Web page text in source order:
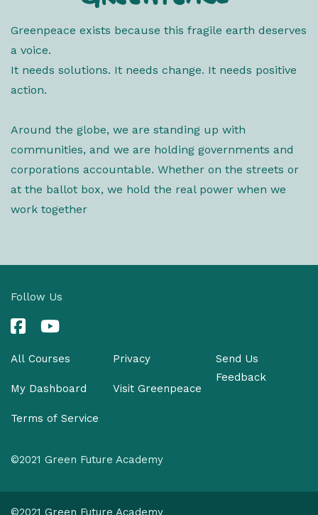
Greenpeace exists because this fragile earth deserves
a voice.
It needs solutions. It needs change. It needs positive
action.
Around the globe, we are standing up with
communities, and we are holding governments and
corporations accountable. Whether on the streets or
at the ballot box, we hold the real power when we
work together
Follow Us
All Courses
My Dashboard
Terms of Service
Privacy
Visit Greenpeace
Send Us
Feedback
©2021 Green Future Academy
©2021 Green Future Academy